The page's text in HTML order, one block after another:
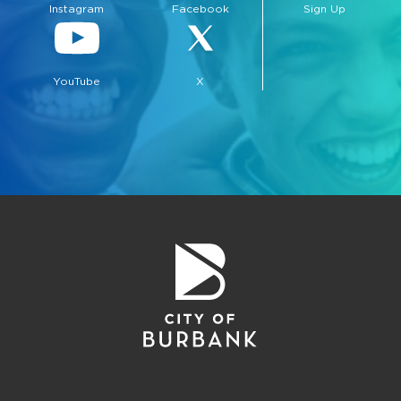
Instagram Facebook
YouTube X
Sign Up